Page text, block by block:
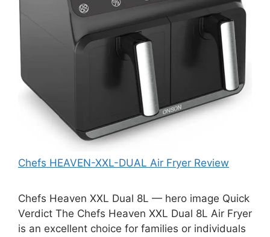
Chefs HEAVEN-XXL-DUAL Air Fryer Review
Chefs Heaven XXL Dual 8L — hero image Quick
Verdict The Chefs Heaven XXL Dual 8L Air Fryer
is an excellent choice for families or individuals